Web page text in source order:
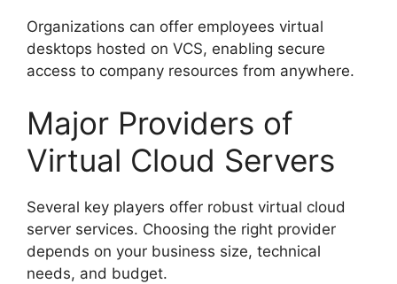
Organizations can offer employees virtual
desktops hosted on VCS, enabling secure
access to company resources from anywhere.
Major Providers of
Virtual Cloud Servers
Several key players offer robust virtual cloud
server services. Choosing the right provider
depends on your business size, technical
needs, and budget.